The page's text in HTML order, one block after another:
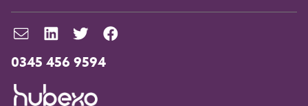
0345 456 9594